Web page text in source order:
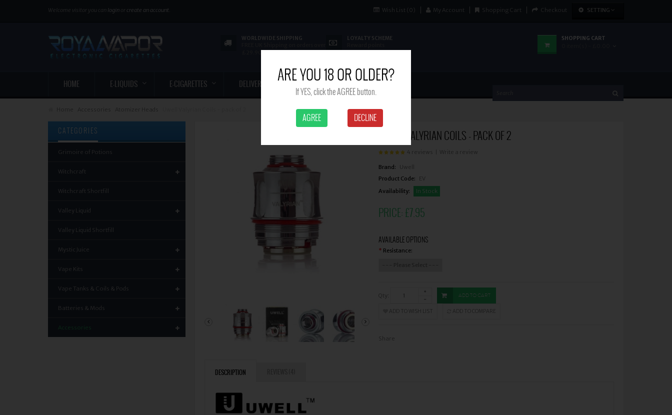
Welcome visitor you can login or create an account Wish List (0) My Account Shopping Cart Checkout SETTING
WORLDWIDE SHIPPING LOYALTY SCHEME SHOPPING CART
HOME E-LIQUIDS E-CIGARETTES DELIVERY CONTACT US
Home Accessories Atomizer Heads
CATEGORIES
Grimoire of Potions
Witchcraft
Witchcraft Shortfill
Valley Liquid
Valley Liquid Shortfill
Mystic Juice
Vape Kits
Vape Tanks & Coils & Pods
Batteries & Mods
Accessories
UWELL VALYRIAN COILS - PACK OF 2
4 reviews Write a review
Brand:
Uwell
Product Code:
EV
Availability:
In Stock
PRICE:£7.95
AVAILABLE OPTIONS
* Resistance:
Qty: ADD TO CART
ADD TO WISH LIST ADD TO COMPARE
Share
DESCRIPTION
ARE YOU 18 OR OLDER?
If YES, click the AGREE button.
AGREE DECLINE